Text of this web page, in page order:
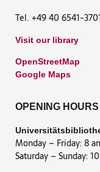
Tel. +49 40 6541-
Visit our library
OpenStreetMap
Google Maps
OPENING HOURS
Monday – Friday: 8
Saturday – Sunday: